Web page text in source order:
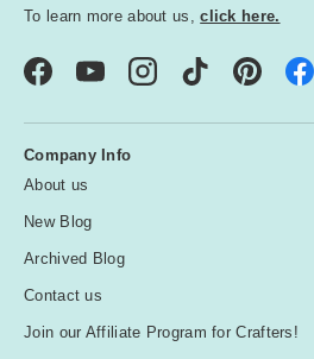
To learn more about us,click here.
FacebookYouTubeInstagramTikTok Pinterest
Company Info
About us
New Blog
Archived Blog
Contact us
Join our Affiliate Program for Crafters!